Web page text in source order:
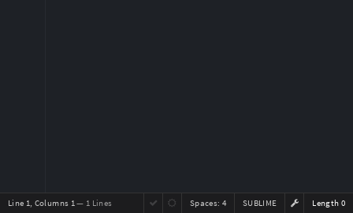
Line 1, Columns 1— 1 Lines Length 0
SUBLIME
Spaces: 4